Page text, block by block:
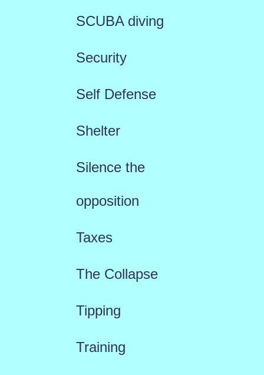
SCUBA diving
Security
Self Defense
Shelter
Silence the
opposition
Taxes
The Collapse
Tipping
Training